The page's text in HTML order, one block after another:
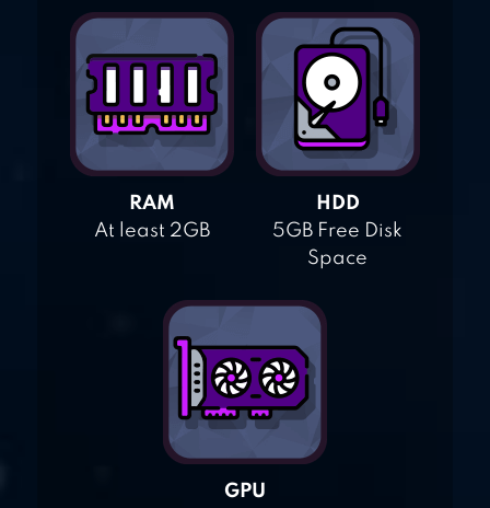
RAM
At least 2GB
HDD
5GB Free Disk
Space
GPU